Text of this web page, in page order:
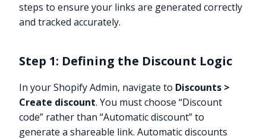
steps to ensure your links are generated correctly
and tracked accurately.
Step 1: Defining the Discount Logic
In your Shopify Admin, navigate to Discounts >
Create discount. You must choose “Discount
code” rather than “Automatic discount” to
generate a shareable link. Automatic discounts